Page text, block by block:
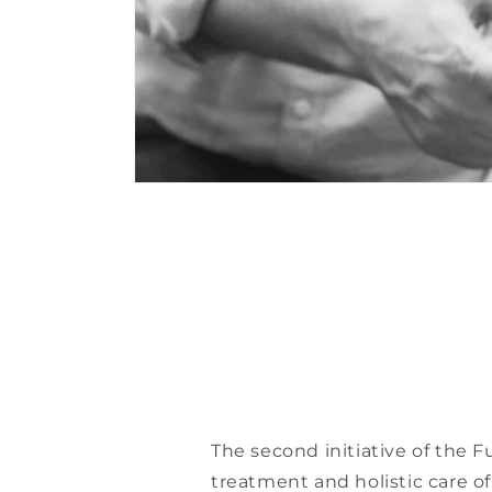
The second initiative of the
treatment and holistic care